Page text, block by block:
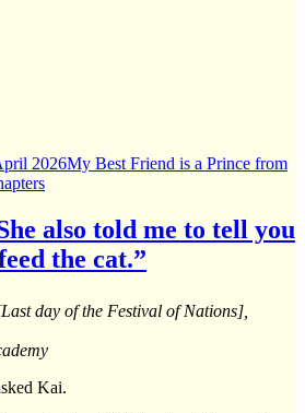
2026My Best Friend is a Prince from
also told me to tell you
the cat.”
day of the Festival of Nations],
Kai.